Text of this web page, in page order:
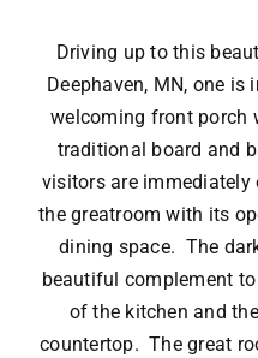
Driving up to this
Deephaven, MN, one
welcoming front porch
traditional board and
visitors are
the greatroom with its
dining space. The
beautiful complement
of the kitchen and
countertop. The great